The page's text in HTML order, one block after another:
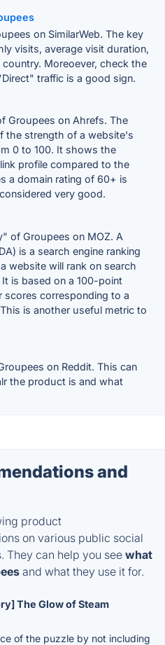
on SimilarWeb. The key
visits, average visit duration,
Moreoever, check the
traffic is a good sign.
Groupees on Ahrefs. The
the strength of a website's
0 to 100. It shows the
profile compared to the
a domain rating of 60+ is
very good.
of Groupees on MOZ. A
is a search engine ranking
website will rank on search
It is based on a 100-point
scores corresponding to a
is another useful metric to
on Reddit. This can
the product is and what
and
product
on various public social
They can help you see what
and what they use it for.
The Glow of Steam
of the puzzle by not including